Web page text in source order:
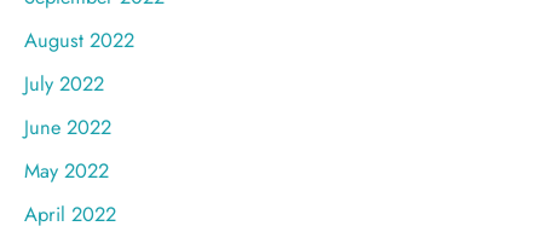
August 2022
July 2022
June 2022
May 2022
April 2022